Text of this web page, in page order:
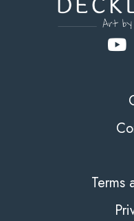
Terms